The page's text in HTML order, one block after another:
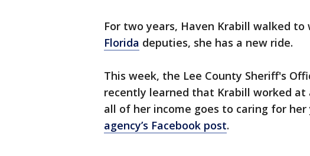
For two years, Haven Krabill walked
Florida deputies, she has a new ride.
This week, the Lee County Sheriff's
recently learned that Krabill worked
all of her income goes to caring for her
agency’s Facebook post.